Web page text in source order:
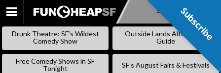
SKIP
Subscribe
Drunk Theatre: SF’s Wildest
Comedy Show
Outside Lands Alternative
Guide
Free Comedy Shows in SF
Tonight
SF’s August Fairs & Festivals
Subscribe